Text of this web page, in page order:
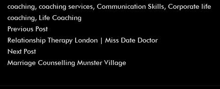
coaching, coaching services, Communication Skills, Corporate life
coaching, Life Coaching
Previous Post
Relationship Therapy London | Miss Date Doctor
Next Post
Marriage Counselling Munster Village